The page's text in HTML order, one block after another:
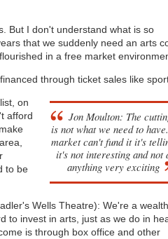
But I don't understand what is so
that we suddenly need an arts
in a free market
through ticket sales like
Jon Moulton: The
is not what we need to
market can't fund it it's
it's not interesting and not
anything very exciting
on
afford
to be
Wells Theatre): We're a
to invest in arts, just as we do in
is through box office and other